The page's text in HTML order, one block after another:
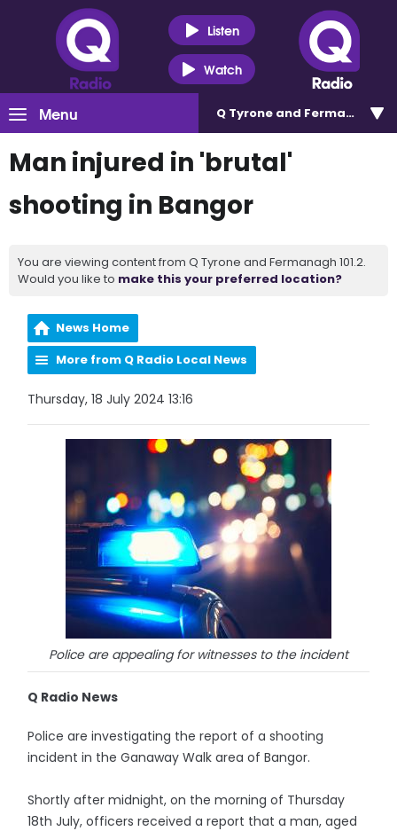
Listen
Watch
Menu Q Tyrone and Fermanagh
Man injured in 'brutal'
shooting in Bangor
You are viewing content from Q Tyrone and Fermanagh 101.2.
Would you like to make this your preferred location?
News Home
More from Q Radio Local News
Thursday, 18 July 2024 13:16
Police are appealing for witnesses to the incident
Q Radio News
Police are investigating the report of a shooting
incident in the Ganaway Walk area of Bangor.
Shortly after midnight, on the morning of Thursday
18th July, officers received a report that a man, aged